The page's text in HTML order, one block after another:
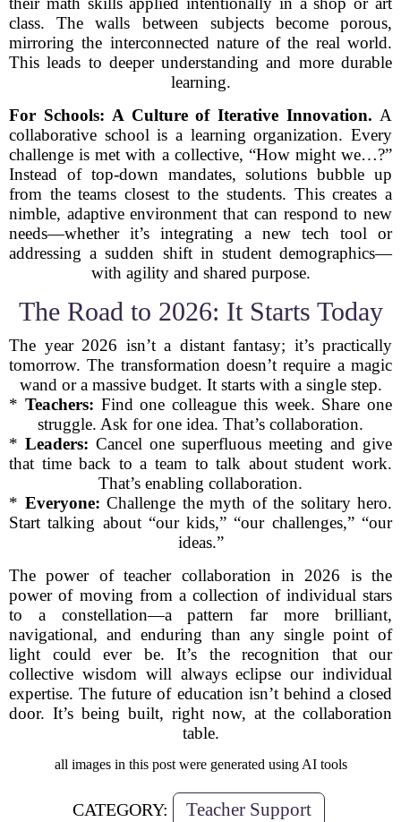
class. The walls between subjects become porous,
mirroring the interconnected nature of the real world.
This leads to deeper understanding and more durable
learning.
For Schools: A Culture of Iterative Innovation. A
collaborative school is a learning organization. Every
challenge is met with a collective, “How might we…?”
Instead of top-down mandates, solutions bubble up
from the teams closest to the students. This creates a
nimble, adaptive environment that can respond to new
needs—whether it’s integrating a new tech tool or
addressing a sudden shift in student demographics—
with agility and shared purpose.
The Road to 2026: It Starts Today
The year 2026 isn’t a distant fantasy; it’s practically
tomorrow. The transformation doesn’t require a magic
wand or a massive budget. It starts with a single step.
* Teachers: Find one colleague this week. Share one
struggle. Ask for one idea. That’s collaboration.
* Leaders: Cancel one superfluous meeting and give
that time back to a team to talk about student work.
That’s enabling collaboration.
* Everyone: Challenge the myth of the solitary hero.
Start talking about “our kids,” “our challenges,” “our
ideas.”
The power of teacher collaboration in 2026 is the
power of moving from a collection of individual stars
to a constellation—a pattern far more brilliant,
navigational, and enduring than any single point of
light could ever be. It’s the recognition that our
collective wisdom will always eclipse our individual
expertise. The future of education isn’t behind a closed
door. It’s being built, right now, at the collaboration
table.
all images in this post were generated using AI tools
CATEGORY: Teacher Support